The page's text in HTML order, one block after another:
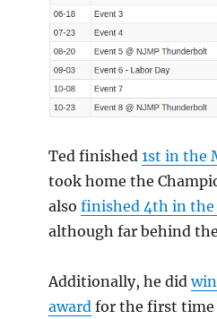
Ted finished1st in the
took home the
alsofinished 4th in the
although far behind
Additionally, he did
award for the first